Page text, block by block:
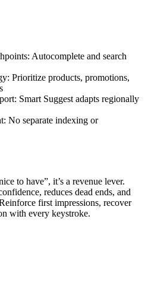
Autocomplete and search
Prioritize products, promotions,
Smart Suggest adapts regionally
No separate indexing or
to have”, it’s a revenue lever.
reduces dead ends, and
first impressions, recover
with every keystroke.